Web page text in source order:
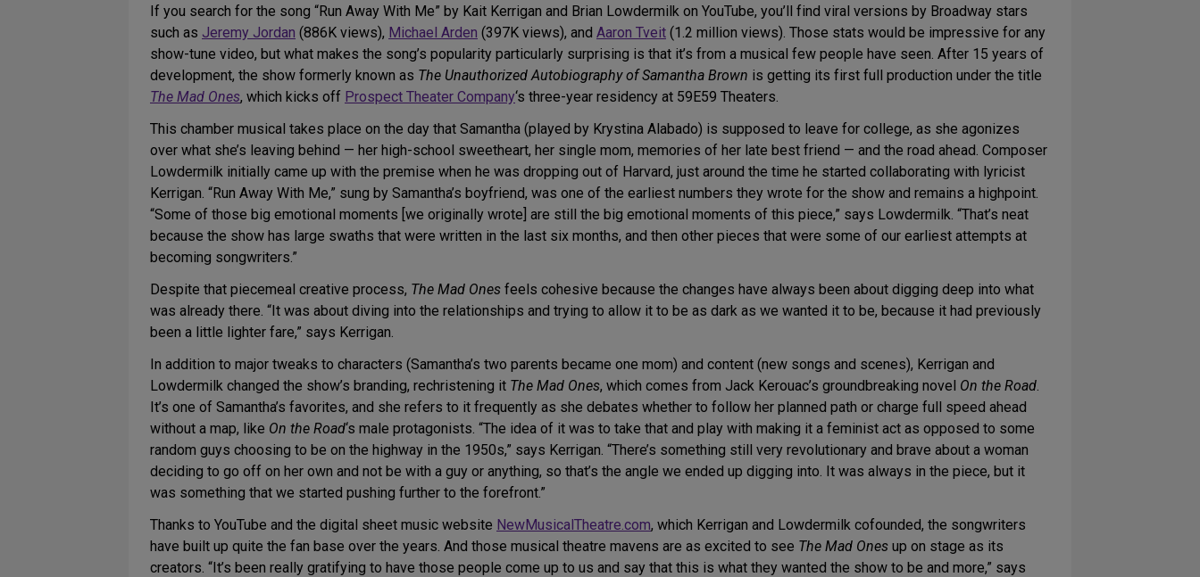
If you search for the song “Run Away With Me” by Kait Kerrigan and Brian Lowdermilk on YouTube, you’ll find viral versions by Broadway stars
such as Jeremy Jordan (886K views), Michael Arden (397K views), and Aaron Tveit (1.2 million views). Those stats would be impressive for any
show-tune video, but what makes the song’s popularity particularly surprising is that it’s from a musical few people have seen. After 15 years of
development, the show formerly known as The Unauthorized Autobiography of Samantha Brown is getting its first full production under the title
The Mad Ones, which kicks off Prospect Theater Company‘s three-year residency at 59E59 Theaters.
This chamber musical takes place on the day that Samantha (played by Krystina Alabado) is supposed to leave for college, as she agonizes
over what she’s leaving behind — her high-school sweetheart, her single mom, memories of her late best friend — and the road ahead. Composer
Lowdermilk initially came up with the premise when he was dropping out of Harvard, just around the time he started collaborating with lyricist
Kerrigan. “Run Away With Me,” sung by Samantha’s boyfriend, was one of the earliest numbers they wrote for the show and remains a highpoint.
“Some of those big emotional moments [we originally wrote] are still the big emotional moments of this piece,” says Lowdermilk. “That’s neat
because the show has large swaths that were written in the last six months, and then other pieces that were some of our earliest attempts at
becoming songwriters.”
Despite that piecemeal creative process, The Mad Ones feels cohesive because the changes have always been about digging deep into what
was already there. “It was about diving into the relationships and trying to allow it to be as dark as we wanted it to be, because it had previously
been a little lighter fare,” says Kerrigan.
In addition to major tweaks to characters (Samantha’s two parents became one mom) and content (new songs and scenes), Kerrigan and
Lowdermilk changed the show’s branding, rechristening it The Mad Ones, which comes from Jack Kerouac’s groundbreaking novel On the Road.
It’s one of Samantha’s favorites, and she refers to it frequently as she debates whether to follow her planned path or charge full speed ahead
without a map, like On the Road‘s male protagonists. “The idea of it was to take that and play with making it a feminist act as opposed to some
random guys choosing to be on the highway in the 1950s,” says Kerrigan. “There’s something still very revolutionary and brave about a woman
deciding to go off on her own and not be with a guy or anything, so that’s the angle we ended up digging into. It was always in the piece, but it
was something that we started pushing further to the forefront.”
Thanks to YouTube and the digital sheet music website NewMusicalTheatre.com, which Kerrigan and Lowdermilk cofounded, the songwriters
have built up quite the fan base over the years. And those musical theatre mavens are as excited to see The Mad Ones up on stage as its
creators. “It’s been really gratifying to have those people come up to us and say that this is what they wanted the show to be and more,” says